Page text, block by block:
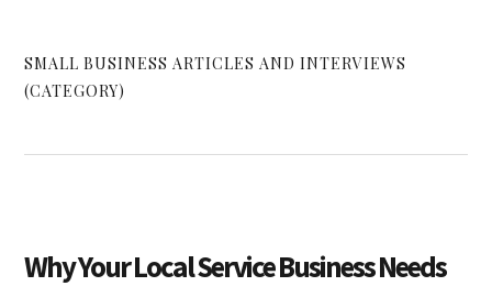
SMALL BUSINESS ARTICLES AND INTERVIEWS
(CATEGORY)
Why Your Local Service Business Needs